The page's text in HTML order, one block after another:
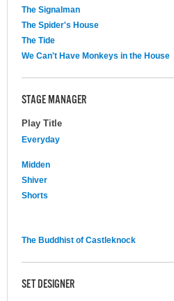
The Signalman
The Spider's House
The Tide
We Can't Have Monkeys in the House
STAGE MANAGER
Play Title
Everyday
Midden
Shiver
Shorts
The Buddhist of Castleknock
SET DESIGNER